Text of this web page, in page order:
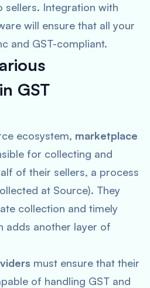
Integration with
will ensure that all your
and GST-compliant.
GST
ecosystem, marketplace
for collecting and
of their sellers, a process
at Source). They
collection and timely
adds another layer of
must ensure that their
of handling GST and